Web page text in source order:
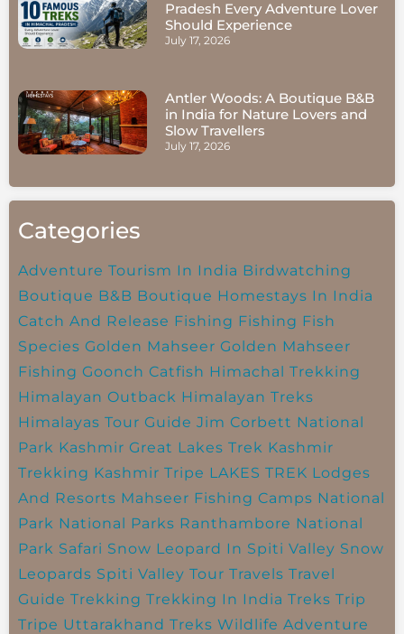
Pradesh Every Adventure Lover
Should Experience
July 17, 2026
Antler Woods: A Boutique B&B
in India for Nature Lovers and
Slow Travellers
July 17, 2026
Categories
Adventure Tourism In India Birdwatching
Boutique B&B Boutique Homestays In India
Catch And Release Fishing Fishing Fish
Species Golden Mahseer Golden Mahseer
Fishing Goonch Catfish Himachal Trekking
Himalayan Outback Himalayan Treks
Himalayas Tour Guide Jim Corbett National
Park Kashmir Great Lakes Trek Kashmir
Trekking Kashmir Tripe LAKES TREK Lodges
And Resorts Mahseer Fishing Camps National
Park National Parks Ranthambore National
Park Safari Snow Leopard In Spiti Valley Snow
Leopards Spiti Valley Tour Travels Travel
Guide Trekking Trekking In India Treks Trip
Tripe Uttarakhand Treks Wildlife Adventure